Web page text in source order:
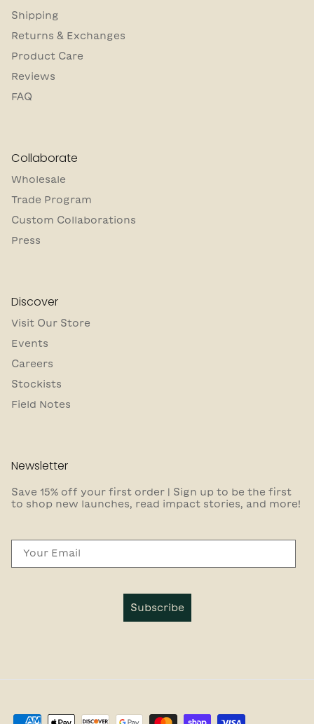
Shipping
Returns & Exchanges
Product Care
Reviews
FAQ
Collaborate
Wholesale
Trade Program
Custom Collaborations
Press
Discover
Visit Our Store
Events
Careers
Stockists
Field Notes
Newsletter
Save 15% off your first order | Sign up to be the first
to shop new launches, read impact stories, and more!
Subscribe